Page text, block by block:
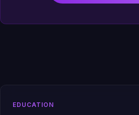
EDUCATION